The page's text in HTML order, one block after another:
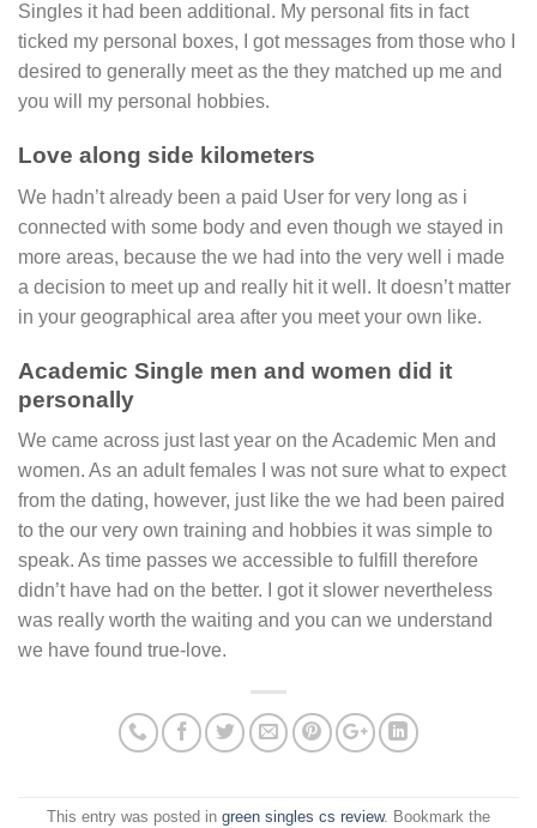
Singles it had been additional. My personal fits in fact
ticked my personal boxes, I got messages from those who I
desired to generally meet as the they matched up me and
you will my personal hobbies.
Love along side kilometers
We hadn’t already been a paid User for very long as i
connected with some body and even though we stayed in
more areas, because the we had into the very well i made
a decision to meet up and really hit it well. It doesn’t matter
in your geographical area after you meet your own like.
Academic Single men and women did it
personally
We came across just last year on the Academic Men and
women. As an adult females I was not sure what to expect
from the dating, however, just like the we had been paired
to the our very own training and hobbies it was simple to
speak. As time passes we accessible to fulfill therefore
didn’t have had on the better. I got it slower nevertheless
was really worth the waiting and you can we understand
we have found true-love.
This entry was posted in green singles cs review. Bookmark the